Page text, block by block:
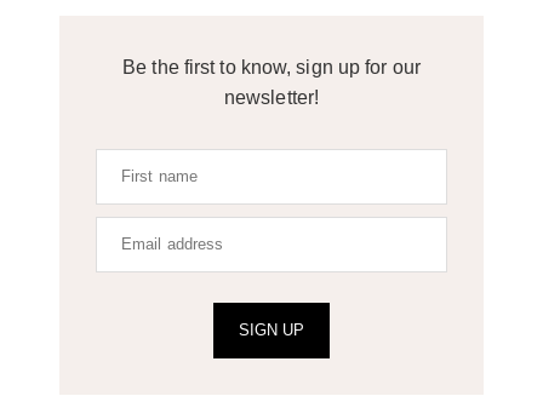
Be the first to know, sign up for our
newsletter!
SIGN UP